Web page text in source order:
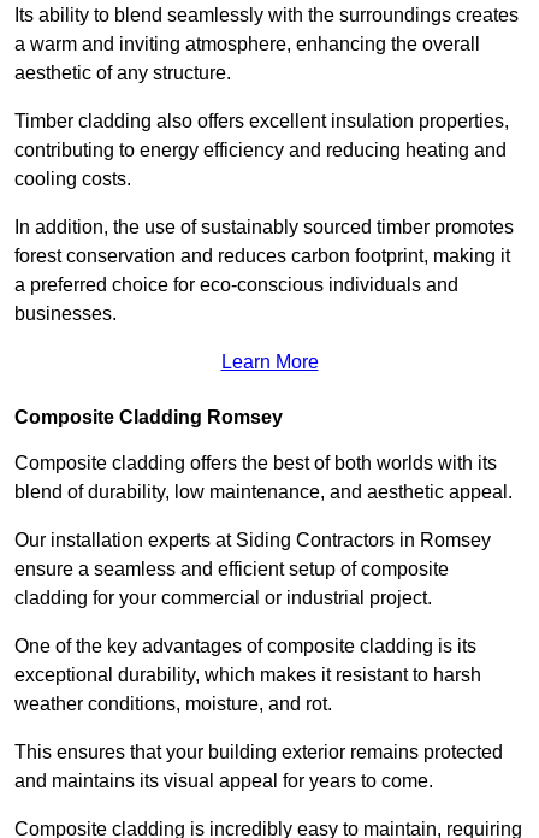
Its ability to blend seamlessly with the surroundings creates
a warm and inviting atmosphere, enhancing the overall
aesthetic of any structure.
Timber cladding also offers excellent insulation properties,
contributing to energy efficiency and reducing heating and
cooling costs.
In addition, the use of sustainably sourced timber promotes
forest conservation and reduces carbon footprint, making it
a preferred choice for eco-conscious individuals and
businesses.
Learn More
Composite Cladding Romsey
Composite cladding offers the best of both worlds with its
blend of durability, low maintenance, and aesthetic appeal.
Our installation experts at Siding Contractors in Romsey
ensure a seamless and efficient setup of composite
cladding for your commercial or industrial project.
One of the key advantages of composite cladding is its
exceptional durability, which makes it resistant to harsh
weather conditions, moisture, and rot.
This ensures that your building exterior remains protected
and maintains its visual appeal for years to come.
Composite cladding is incredibly easy to maintain, requiring